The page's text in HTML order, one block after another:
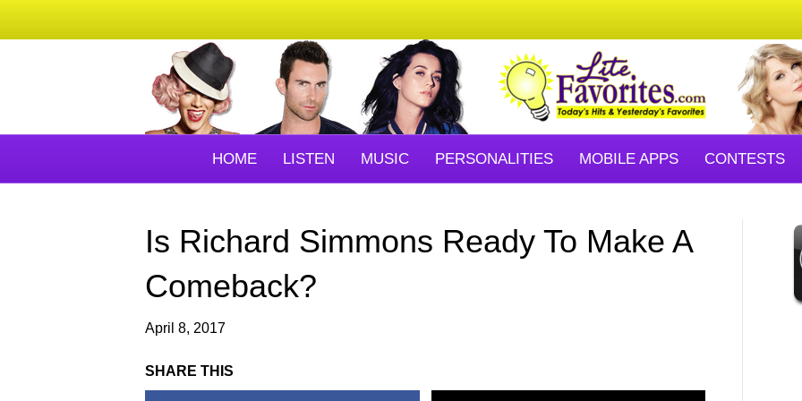
HOME LISTEN MUSIC PERSONALITIES MOBILE APPS CONTESTS
Is Richard Simmons Ready To Make A
Comeback?
April 8, 2017
SHARE THIS